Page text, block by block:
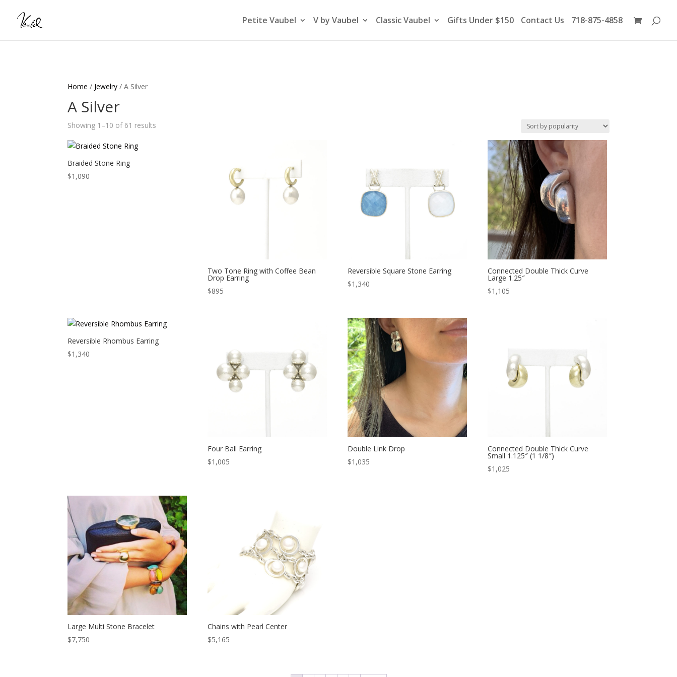
Petite Vaubel V by Vaubel Classic Vaubel Gifts Under $150 Contact Us 718-875-4858
search
Home / Jewelry / A Silver
A Silver
Showing 1–10 of 61 results
Braided Stone Ring
$1,090
Two Tone Ring with Coffee Bean
Drop Earring
$895
Reversible Square Stone Earring
$1,340
Connected Double Thick Curve
Large 1.25″
$1,105
Reversible Rhombus Earring
$1,340
Four Ball Earring
$1,005
Double Link Drop
$1,035
Connected Double Thick Curve
Small 1.125″ (1 1/8″)
$1,025
Large Multi Stone Bracelet
$7,750
Chains with Pearl Center
$5,165